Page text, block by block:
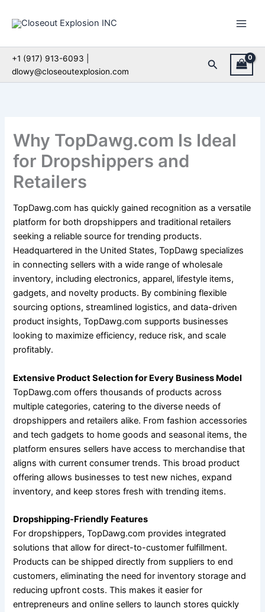
+1 (917) 913-6093 |
dlowy@closeoutexplosion.com
Search
Why TopDawg.com Is Ideal
for Dropshippers and
Retailers
TopDawg.com has quickly gained recognition as a versatile
platform for both dropshippers and traditional retailers
seeking a reliable source for trending products.
Headquartered in the United States, TopDawg specializes
in connecting sellers with a wide range of wholesale
inventory, including electronics, apparel, lifestyle items,
gadgets, and novelty products. By combining flexible
sourcing options, streamlined logistics, and data-driven
product insights, TopDawg.com supports businesses
looking to maximize efficiency, reduce risk, and scale
profitably.
Extensive Product Selection for Every Business Model
TopDawg.com offers thousands of products across
multiple categories, catering to the diverse needs of
dropshippers and retailers alike. From fashion accessories
and tech gadgets to home goods and seasonal items, the
platform ensures sellers have access to merchandise that
aligns with current consumer trends. This broad product
offering allows businesses to test new niches, expand
inventory, and keep stores fresh with trending items.
Dropshipping-Friendly Features
For dropshippers, TopDawg.com provides integrated
solutions that allow for direct-to-customer fulfillment.
Products can be shipped directly from suppliers to end
customers, eliminating the need for inventory storage and
reducing upfront costs. This makes it easier for
entrepreneurs and online sellers to launch stores quickly